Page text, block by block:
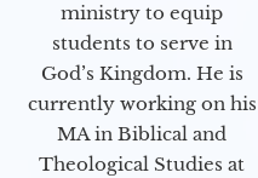
ministry to equip
students to serve in
God’s Kingdom. He is
currently working on his
MA in Biblical and
Theological Studies at